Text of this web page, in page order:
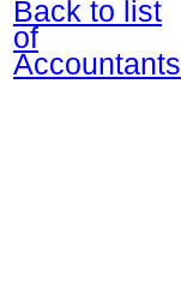
Back to list
of
Accountants